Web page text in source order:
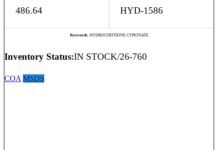
486.64
HYD-1586
Keywords: HYDROCORTISONE CYPIONATE
Inventory Status:IN STOCK/26-760
COA MSDS